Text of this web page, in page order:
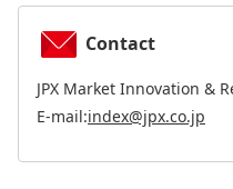
Contact
JPX Market Innovation &
E-mail:index@jpx.co.jp